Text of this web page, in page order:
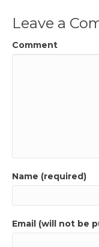
Leave a
Comment
Name (required)
Email (will not be